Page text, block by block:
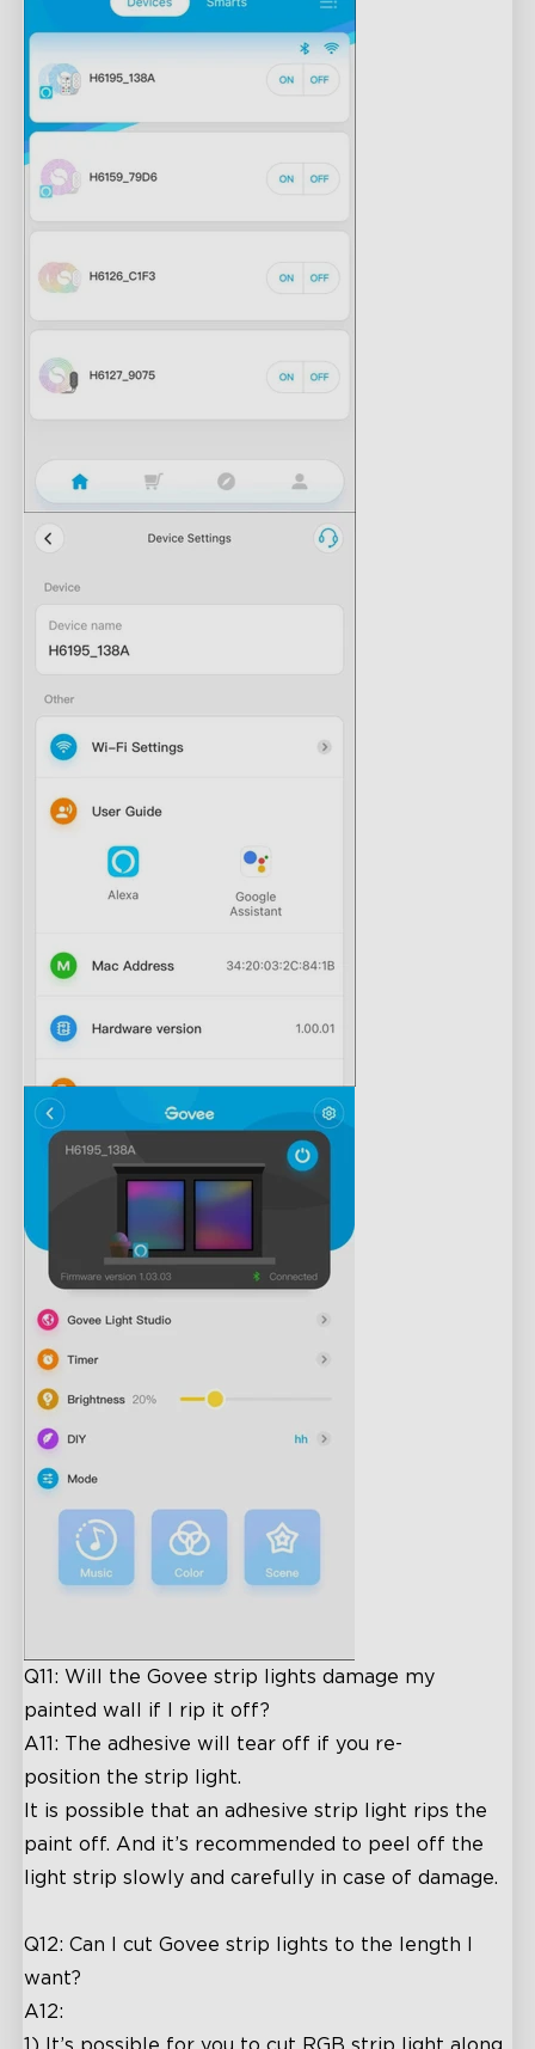
Q11: Will the Govee strip lights damage my
painted wall if I rip it off?
A11: The adhesive will tear off if you re-
position the strip light.
It is possible that an adhesive strip light rips the
paint off. And it’s recommended to peel off the
light strip slowly and carefully in case of damage.
Q12: Can I cut Govee strip lights to the length I
want?
A12: